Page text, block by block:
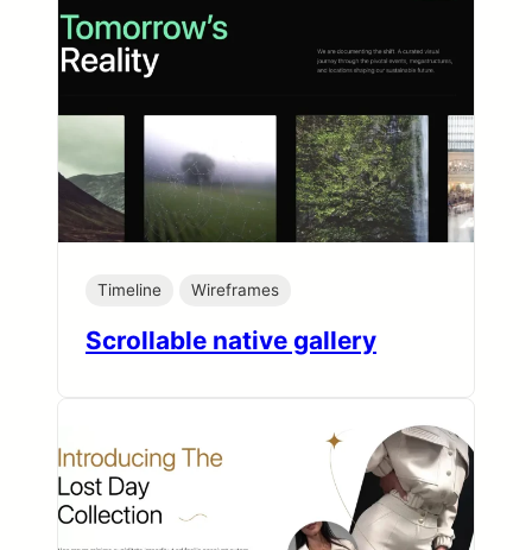
Timeline Wireframes
Scrollable native gallery